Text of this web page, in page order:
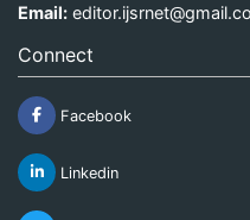
Email:
Connect
Facebook
Linkedin